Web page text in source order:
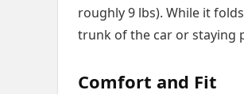
roughly 9 lbs). While it
trunk of the car or staying
Comfort and Fit